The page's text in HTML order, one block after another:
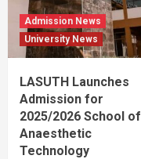
Admission News
University News
LASUTH Launches
Admission for
2025/2026 School of
Anaesthetic
Technology